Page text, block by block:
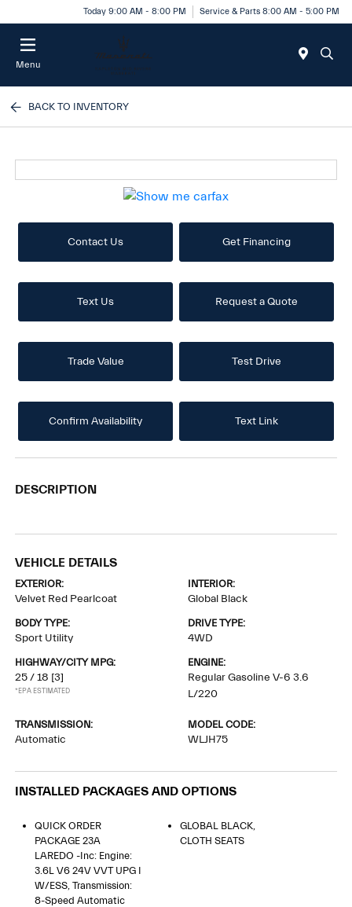
Today 9:00 AM - 8:00 PM Service & Parts 8:00 AM - 5:00 PM
Menu
BACK TO INVENTORY
Contact Us Get Financing
Text Us Request a Quote
Trade Value Test Drive
Confirm Availability Text Link
DESCRIPTION
VEHICLE DETAILS
EXTERIOR:
Velvet Red Pearlcoat
INTERIOR:
Global Black
BODY TYPE:
Sport Utility
DRIVE TYPE:
4WD
HIGHWAY/CITY MPG:
25 / 18 [3]
*EPA ESTIMATED
ENGINE:
Regular Gasoline V-6 3.6
L/220
TRANSMISSION:
Automatic
MODEL CODE:
WLJH75
INSTALLED PACKAGES AND OPTIONS
QUICK ORDER
PACKAGE 23A
LAREDO -inc: Engine:
3.6L V6 24V VVT UPG I
W/ESS, Transmission:
8-Speed Automatic
GLOBAL BLACK,
CLOTH SEATS